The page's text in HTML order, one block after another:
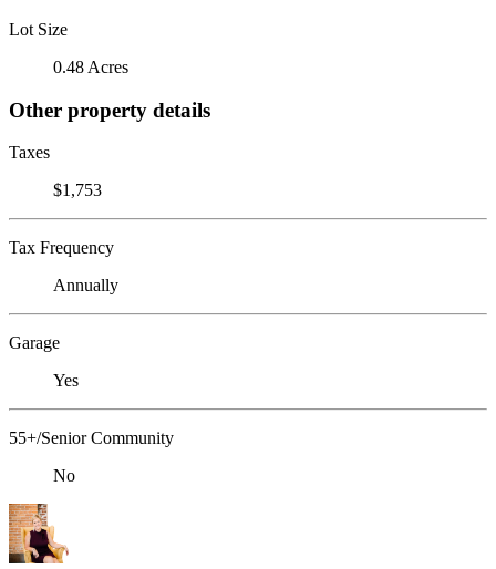
Lot Size
0.48 Acres
Other property details
Taxes
$1,753
Tax Frequency
Annually
Garage
Yes
55+/Senior Community
No